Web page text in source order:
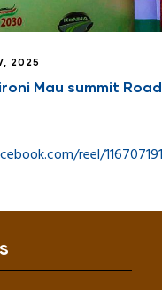
2025
Mau summit Road
reel/